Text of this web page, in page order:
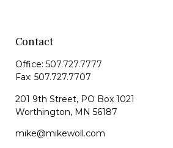
Contact
Office: 507.727.7777
Fax: 507.727.7707
201 9th Street, PO Box 1021
Worthington, MN 56187
mike@mikewoll.com